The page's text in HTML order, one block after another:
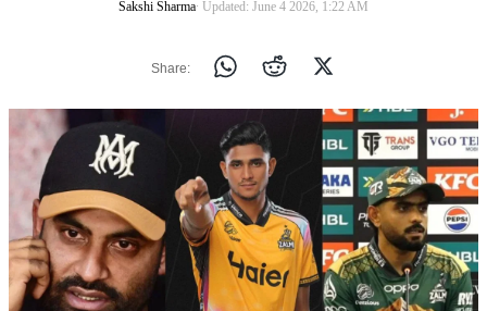
Sakshi Sharma∙ Updated: June 4 2026, 1:22 AM
Share: